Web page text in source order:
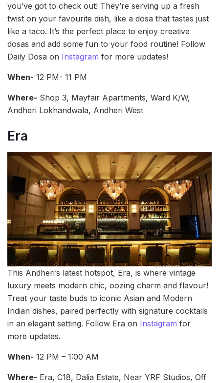
you’ve got to check out! They’re serving up a fresh
twist on your favourite dish, like a dosa that tastes just
like a taco. It’s the perfect place to enjoy creative
dosas and add some fun to your food routine! Follow
Daily Dosa on Instagram for more updates!
When- 12 PM- 11 PM
Where- Shop 3, Mayfair Apartments, Ward K/W,
Andheri Lokhandwala, Andheri West
Era
This Andheri’s latest hotspot, Era, is where vintage
luxury meets modern chic, oozing charm and flavour!
Treat your taste buds to iconic Asian and Modern
Indian dishes, paired perfectly with signature cocktails
in an elegant setting. Follow Era on Instagram for
more updates.
When- 12 PM – 1:00 AM
Where- Era, C18, Dalia Estate, Near YRF Studios, Off